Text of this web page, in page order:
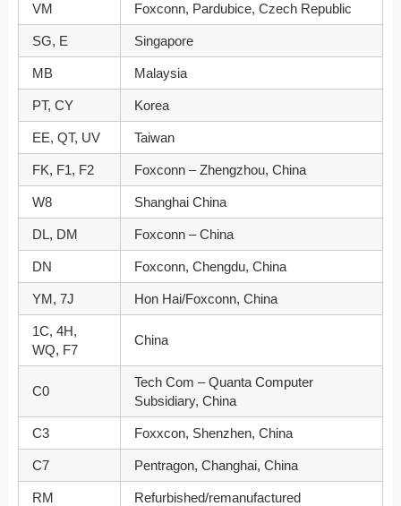
VM Foxconn, Pardubice, Czech Republic
SG, E Singapore
MB Malaysia
PT, CY Korea
EE, QT, UV Taiwan
FK, F1, F2 Foxconn – Zhengzhou, China
W8 Shanghai China
DL, DM Foxconn – China
DN Foxconn, Chengdu, China
YM, 7J Hon Hai/Foxconn, China
1C, 4H,
WQ, F7
China
C0
Tech Com – Quanta Computer
Subsidiary, China
C3 Foxxcon, Shenzhen, China
C7 Pentragon, Changhai, China
RM Refurbished/remanufactured